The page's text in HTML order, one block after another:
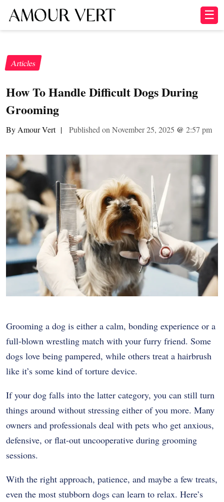
☰
Articles
How To Handle Difficult Dogs During
Grooming
By Amour Vert | Published on November 25, 2025 @ 2:57 pm
Grooming a dog is either a calm, bonding experience or a
full-blown wrestling match with your furry friend. Some
dogs love being pampered, while others treat a hairbrush
like it’s some kind of torture device.
If your dog falls into the latter category, you can still turn
things around without stressing either of you more. Many
owners and professionals deal with pets who get anxious,
defensive, or flat-out uncooperative during grooming
sessions.
With the right approach, patience, and maybe a few treats,
even the most stubborn dogs can learn to relax. Here’s